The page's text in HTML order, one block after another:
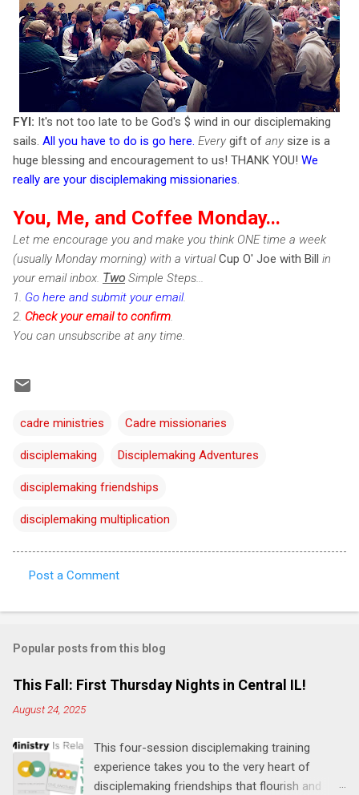
FYI: It's not too late to be God's $ wind in our disciplemaking
sails. All you have to do is go here Every gift of any size is a
huge blessing and encouragement to us! THANK YOU! We
really are your disciplemaking missionaries
You, Me, and Coffee Monday...
Let me encourage you and make you think ONE time a week
(usually Monday morning) with a virtualCup O' Joe with Bill in
your email inbox. Two Simple Steps...
1. Go here and submit your email.
2. Checkyour email to confirm
You can unsubscribe at any time.
cadre ministries Cadre missionaries
disciplemaking Disciplemaking Adventures
disciplemaking friendships
disciplemaking multiplication
o
m
e
s
Post a Comment
Popular posts from this blog
This Fall: First Thursday Nights in Central IL!
August 24, 2025
This four-session disciplemaking training
experience takes you to the very heart of
disciplemaking friendships that flourish and